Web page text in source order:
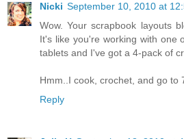
Nicki September 10, 2010 at
Wow. Your scrapbook layouts
It's like you're working with one
tablets and I've got a 4-pack of
Hmm..I cook, crochet, and go to
Reply